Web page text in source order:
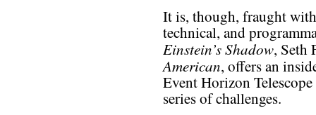
It is, though, fraught
technical, and
Einstein’s Shadow, Seth
American, offers an
Event Horizon
series of challenges.